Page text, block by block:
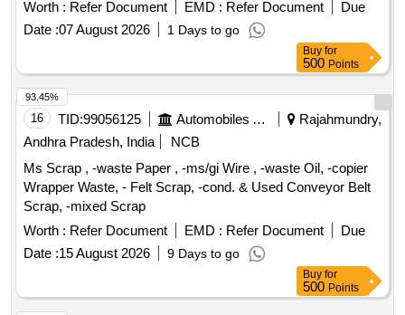
Copper wire
Worth : Refer Document EMD : Refer Document
Due
Date :07 August 2026 1 Days to go
Buy for
500 Points
16 TID:99056125 Automobiles Ancillaries
Rajahmundry,
Andhra Pradesh, India
NCB
Ms Scrap , -waste Paper , -ms/gi Wire , -waste Oil, -copier
Wrapper Waste, - Felt Scrap, -cond. & Used Conveyor Belt
Scrap, -mixed Scrap
Worth : Refer Document EMD : Refer Document
Due
Date :15 August 2026 9 Days to go
93.45%
Buy for
500 Points